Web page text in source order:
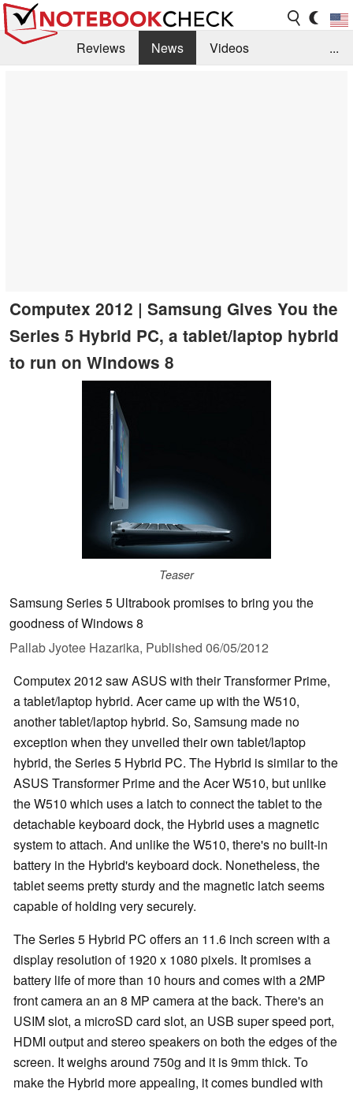
Reviews News
Videos
...
Computex 2012 | Samsung Gives You the
Series 5 Hybrid PC, a tablet/laptop hybrid
to run on Windows 8
Teaser
Samsung Series 5 Ultrabook promises to bring you the
goodness of Windows 8
Pallab Jyotee Hazarika, Published 06/05/2012
Computex 2012 saw ASUS with their Transformer Prime,
a tablet/laptop hybrid. Acer came up with the W510,
another tablet/laptop hybrid. So, Samsung made no
exception when they unveiled their own tablet/laptop
hybrid, the Series 5 Hybrid PC. The Hybrid is similar to the
ASUS Transformer Prime and the Acer W510, but unlike
the W510 which uses a latch to connect the tablet to the
detachable keyboard dock, the Hybrid uses a magnetic
system to attach. And unlike the W510, there's no built-in
battery in the Hybrid's keyboard dock. Nonetheless, the
tablet seems pretty sturdy and the magnetic latch seems
capable of holding very securely.
The Series 5 Hybrid PC offers an 11.6 inch screen with a
display resolution of 1920 x 1080 pixels. It promises a
battery life of more than 10 hours and comes with a 2MP
front camera an an 8 MP camera at the back. There'san
USIM slot, a microSD card slot, an USB super speed port,
HDMI output and stereo speakers on both the edges of the
screen. It weighs around 750g and it is 9mm thick. To
make the Hybrid more appealing, it comes bundled with